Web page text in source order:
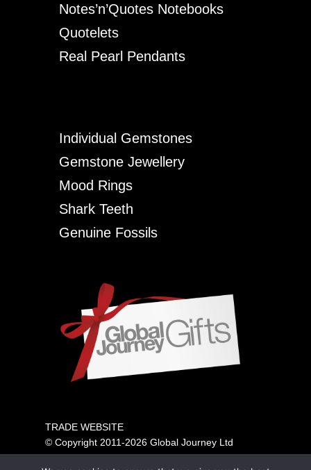
Notes’n’Quotes Notebooks
Quotelets
Real Pearl Pendants
Individual Gemstones
Gemstone Jewellery
Mood Rings
Shark Teeth
Genuine Fossils
TRADE WEBSITE
© Copyright 2011-2026 Global Journey Ltd
All rights reserved